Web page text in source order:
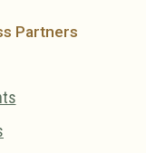
Partners